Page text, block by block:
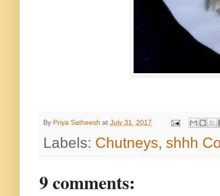
By Priya Satheesh at July 31, 2017
Labels: Chutneys, shhh
9 comments: